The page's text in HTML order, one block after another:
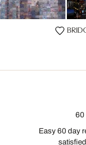
60
Easy 60 day